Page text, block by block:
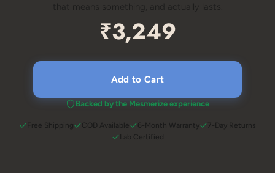
that means something, and actually lasts.
₹3,249
Add to Cart
Backed by the Mesmerize experience
Free Shipping COD Available 6-Month Warranty
7-Day Returns
Lab Certified